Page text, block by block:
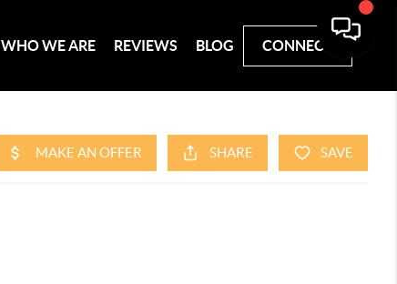
WHO WE ARE REVIEWS BLOG CONNECT